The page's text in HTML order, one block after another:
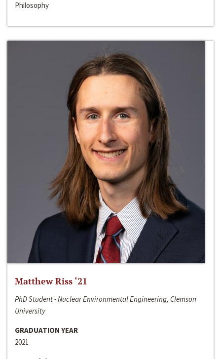
Philosophy
Matthew Riss ‘21
PhD Student - Nuclear Environmental Engineering, Clemson
University
GRADUATION YEAR
2021